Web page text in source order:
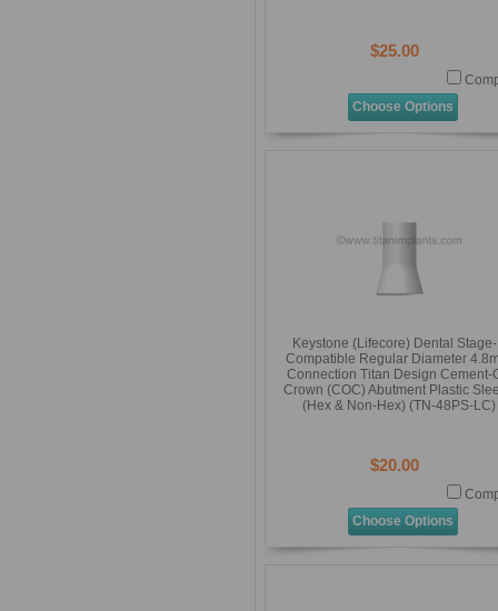
$25.00
Choose Options
Keystone (Lifecore) Dental
Compatible Regular Diameter
Connection Titan Design Cement-
Crown (COC) Abutment Plastic
(Hex & Non-Hex) (TN-48PS-LC)
$20.00
Choose Options